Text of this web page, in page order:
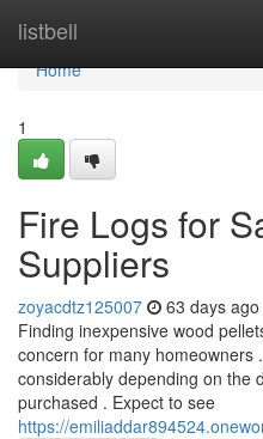
listbell
Home
Home
1
Fire Logs for
Suppliers
zoyacdtz125007 63 days ago
Finding inexpensive wood
concern for many homeowners
considerably depending on the
purchased . Expect to see
https://